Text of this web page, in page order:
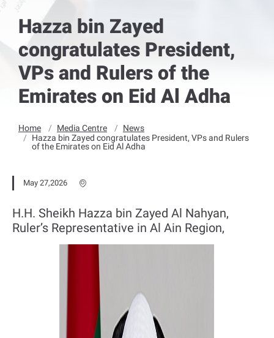
Hazza bin Zayed
congratulates President,
VPs and Rulers of the
Emirates on Eid Al Adha
Home Media Centre
News
Hazza bin Zayed congratulates President, VPs and Rulers
of the Emirates on Eid Al Adha
May 27,2026
H.H. Sheikh Hazza bin Zayed Al Nahyan,
Ruler’s Representative in Al Ain Region,